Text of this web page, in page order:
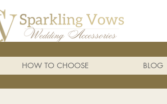
HOW TO CHOOSE BLOG